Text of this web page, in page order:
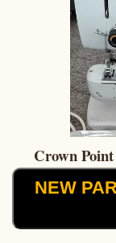
Crown
NEW